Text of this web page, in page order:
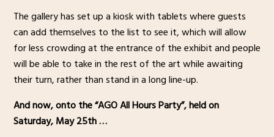
The gallery has set up a kiosk with tablets where guests
can add themselves to the list to see it, which will allow
for less crowding at the entrance of the exhibit and people
will be able to take in the rest of the art while awaiting
their turn, rather than stand in a long line-up.
And now, onto the “AGO All Hours Party”, held on
Saturday, May 25th …